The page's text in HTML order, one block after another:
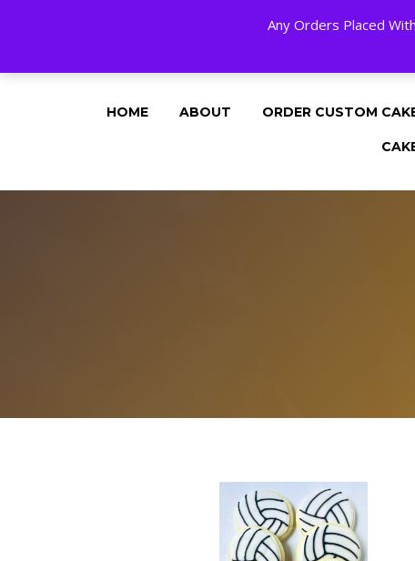
Any Orders Placed
24 HOURS A DAY, 7 DAYS A
HOME ABOUT ORDER CUSTOM